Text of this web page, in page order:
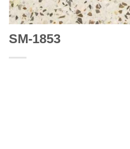
SM-1853